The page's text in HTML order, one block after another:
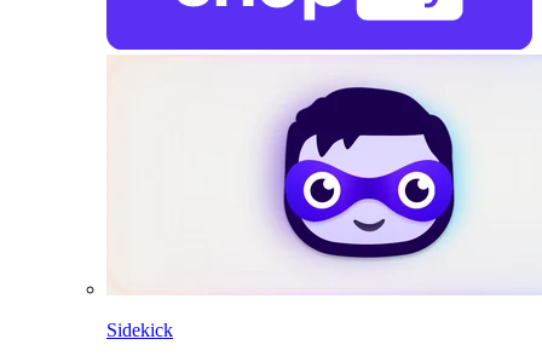
Sidekick